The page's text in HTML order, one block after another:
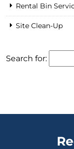
Rental Bin
Site Clean-Up
Search for: